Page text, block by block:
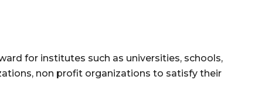
for institutes such as universities, schools,
non profit organizations to satisfy their